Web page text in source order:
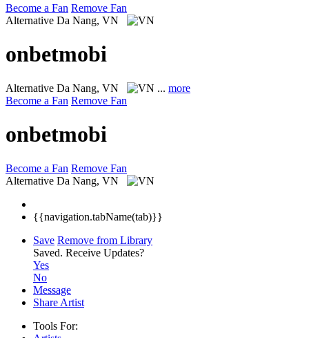
Become a Fan Remove Fan
Alternative Da Nang, VN
onbetmobi
Alternative Da Nang, VN ... more
Become a Fan Remove Fan
onbetmobi
Become a Fan Remove Fan
Alternative Da Nang, VN
{{navigation.tabName(tab)}}
Save Remove from Library
Saved. Receive Updates?
Yes
No
Message
Share Artist
Tools For: